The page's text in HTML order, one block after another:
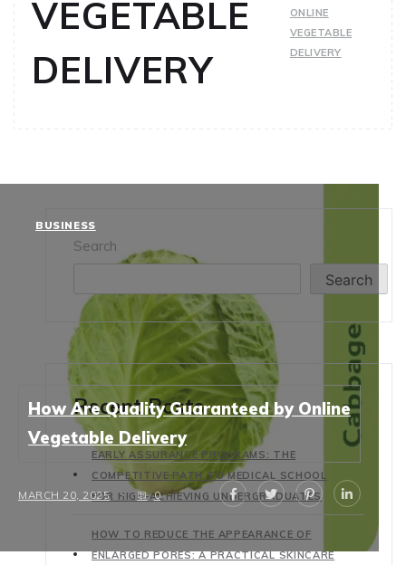
VEGETABLE
DELIVERY
ONLINE
VEGETABLE
DELIVERY
BUSINESS
How Are Quality Guaranteed by Online
Vegetable Delivery
MARCH 20, 2025 0
Search
Search
Recent Posts
EARLY ASSURANCE PROGRAMS: THE
COMPETITIVE PATH TO MEDICAL SCHOOL
FOR HIGH-ACHIEVING UNDERGRADUATES
HOW TO REDUCE THE APPEARANCE OF
ENLARGED PORES: A PRACTICAL SKINCARE